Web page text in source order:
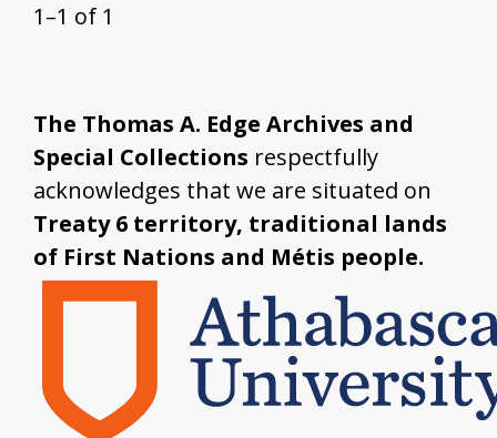
1–1 of 1
The Thomas A. Edge Archives and
Special Collections respectfully
acknowledges that we are situated on
Treaty 6 territory, traditional lands
of First Nations and Métis people.